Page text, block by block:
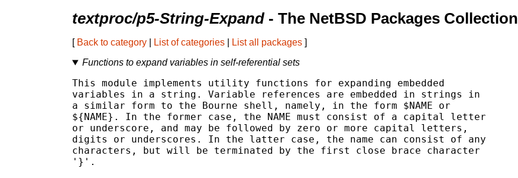
textproc/p5-String-Expand- The NetBSD Packages Collection
[ Back to category List of categories List all packages ]
Functions to expand variables in self-referential sets
This module implements utility functions for expanding embedded
variables in a string. Variable references are embedded in strings in
a similar form to the Bourne shell, namely, in the form $NAME or
${NAME}. In the former case, the NAME must consist of a capital letter
or underscore, and may be followed by zero or more capital letters,
digits or underscores. In the latter case, the name can consist of any
characters, but will be terminated by the first close brace character
'}'.